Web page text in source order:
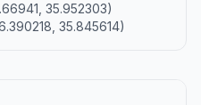
35.952303)
35.845614)